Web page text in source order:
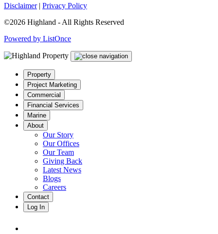
Disclaimer| Privacy Policy
©2026 Highland - All Rights Reserved
Powered by ListOnce
Property
Project Marketing
Commercial
Financial Services
Marine
About
Our Story
Our Offices
Our Team
Giving Back
Latest News
Blogs
Careers
Contact
Log In